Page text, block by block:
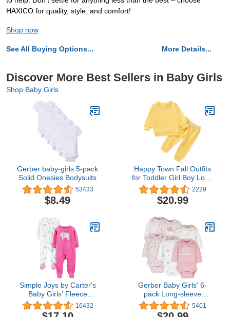
HAXICO for quality, style, and comfort!
Shop now
See All Buying Options... More Details...
Discover More Best Sellers in Baby Girls
Shop Baby Girls
Gerber baby-girls 5-pack
Solid Onesies Bodysuits
53433
$8.49
Happy Town Fall Outfits
for Toddler Girl Boy Long
Sleeve Top and Long
Pants Set Toddler
Sweatsuits
2229
$20.99
Simple Joys by Carter's
Baby Girls' Fleece
Footed Sleep and Play,
Pack of 2
16432
Gerber Baby Girls' 6-
pack Long-sleeve
Onesies Bodysuits
5401